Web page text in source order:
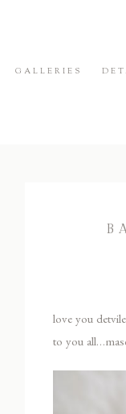
GALLERIES
love you
to you